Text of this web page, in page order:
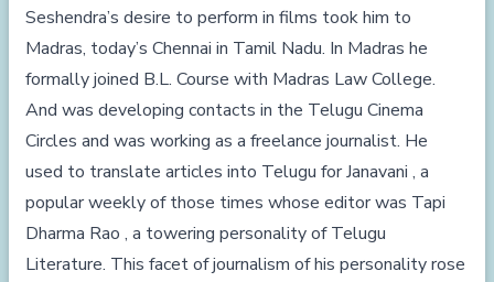
Seshendra’s desire to perform in films took him to
Madras, today’s Chennai in Tamil Nadu. In Madras he
formally joined B.L. Course with Madras Law College.
And was developing contacts in the Telugu Cinema
Circles and was working as a freelance journalist. He
used to translate articles into Telugu for Janavani , a
popular weekly of those times whose editor was Tapi
Dharma Rao , a towering personality of Telugu
Literature. This facet of journalism of his personality rose